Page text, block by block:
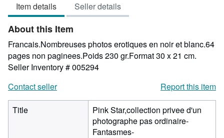
Item details Seller details
About this Item
Francais.Nombreuses photos erotiques en noir et blanc.64
pages non paginees.Poids 230 gr.Format 30 x 21 cm.
Seller Inventory # 005294
Contact seller
Report this item
Title
Pink Star,collection privee d'un
photographe pas ordinaire-
Fantasmes-